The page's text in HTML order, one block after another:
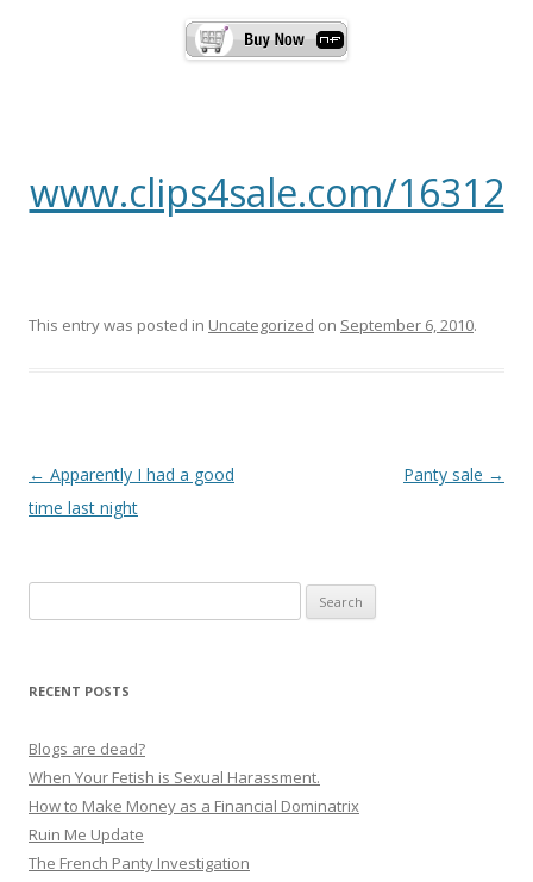
www.clips4sale.com/16312
This entry was posted in Uncategorized on September 6, 2010.
P
o
g
a
t
i
o
← Apparently I had a good
time last night
Panty sale →
for:
RECENT POSTS
Blogs are dead?
When Your Fetish is Sexual Harassment.
How to Make Money as a Financial Dominatrix
Ruin Me Update
The French Panty Investigation